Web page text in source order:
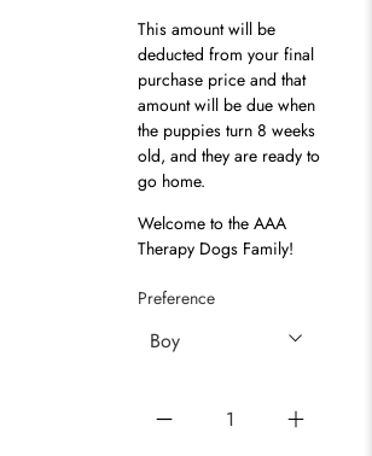
This amount will be
deducted from your final
purchase price and that
amount will be due when
the puppies turn 8 weeks
old, and they are ready to
go home.
Welcome to the AAA
Therapy Dogs Family!
Preference